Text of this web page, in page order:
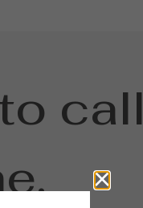
call